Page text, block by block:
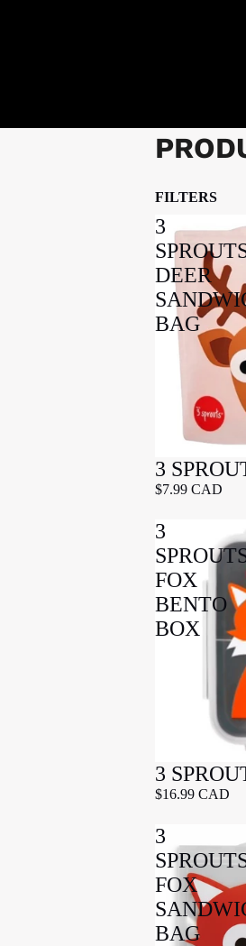
FILTERS
3
DEER
BAG
3
$7.99 CAD
3
FOX
BENTO
BOX
3
$16.99 CAD
3
FOX
BAG